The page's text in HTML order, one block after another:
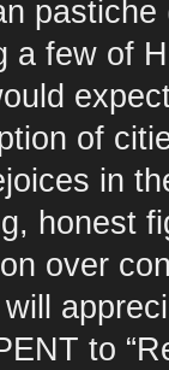
a few of
of
in
honest
over
to